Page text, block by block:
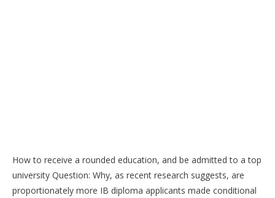
How to receive a rounded education, and be admitted to a top
university Question: Why, as recent research suggests, are
proportionately more IB diploma applicants made conditional